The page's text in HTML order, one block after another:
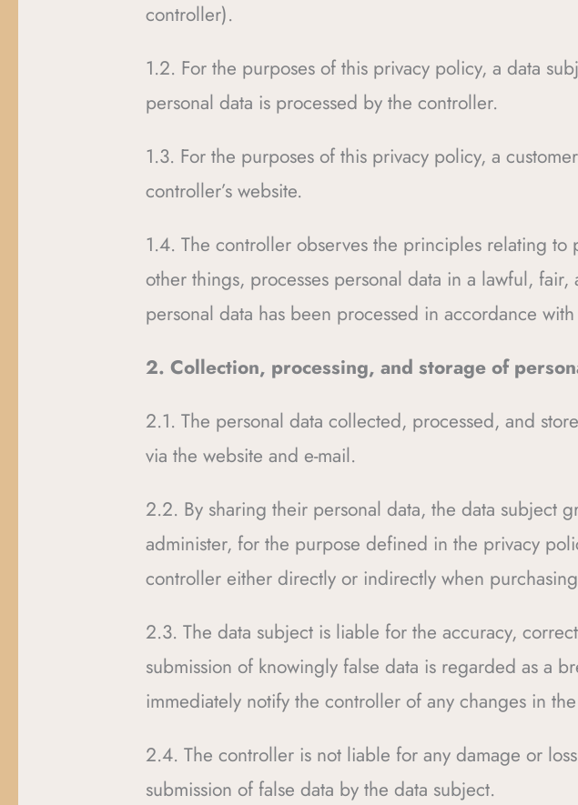
controller).
1.2. For the purposes of this privacy policy, a data
personal data is processed by the controller.
1.3. For the purposes of this privacy policy, a
controller’s website.
1.4. The controller observes the principles relating
other things, processes personal data in a lawful,
personal data has been processed in accordance
2. Collection, processing, and storage of
2.1. The personal data collected, processed, and
via the website and e-mail.
2.2. By sharing their personal data, the data subject
administer, for the purpose defined in the privacy
controller either directly or indirectly when
2.3. The data subject is liable for the accuracy,
submission of knowingly false data is regarded as a
immediately notify the controller of any changes in
2.4. The controller is not liable for any damage or
submission of false data by the data subject.